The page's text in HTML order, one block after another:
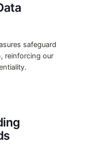
safeguard
reinforcing our